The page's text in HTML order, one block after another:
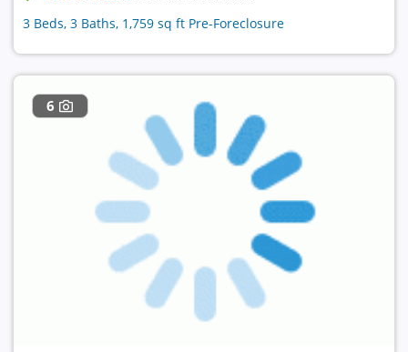
3 Beds, 3 Baths, 1,759 sq ft Pre-Foreclosure
6